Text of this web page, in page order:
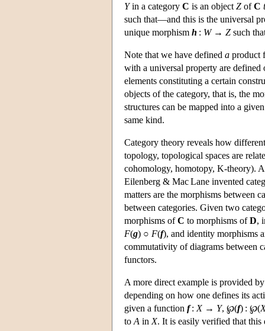
Yin a category C is an object Z ofC
such that—and this is the universal
unique morphism h : W→ Z such
Note that we have defined a product
with a universal property are
elements constituting a certain
objects of the category, that is, the
structures can be mapped into a
same kind.
Category theory reveals how
topology, topological spaces are
cohomology, homotopy, K-theory).
Eilenberg & Mac Lane invented
matters are the morphisms between
between categories. Given two
morphisms ofC to morphisms ofD,
F(g) ○ F(f), and identity morphisms
commutativity of diagrams between
functors.
A more direct example is provided
depending on how one defines its
given a function f: X→ Y, ℘(f) : ℘(
to A in X. It is easily verified that this